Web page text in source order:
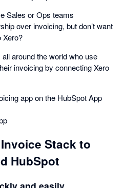
Sales or Ops teams
over invoicing, but don’t want
Xero?
around the world who use
invoicing by connecting Xero
app on the HubSpot App
Stack to
HubSpot